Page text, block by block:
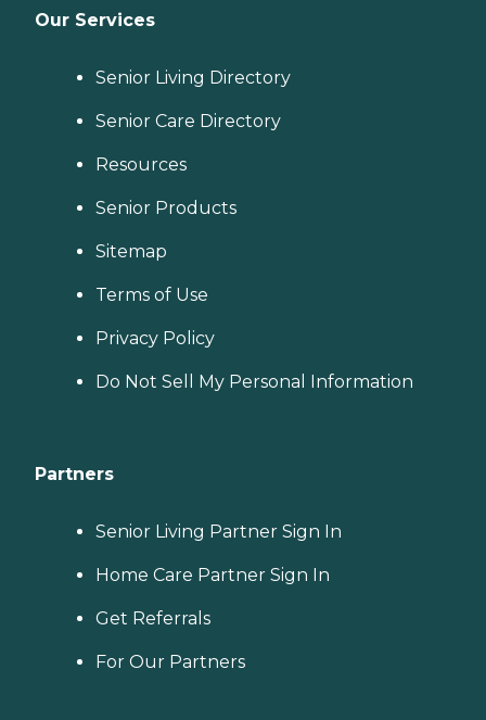
Our Services
Senior Living Directory
Senior Care Directory
Resources
Senior Products
Sitemap
Terms of Use
Privacy Policy
Do Not Sell My Personal Information
Partners
Senior Living Partner Sign In
Home Care Partner Sign In
Get Referrals
For Our Partners